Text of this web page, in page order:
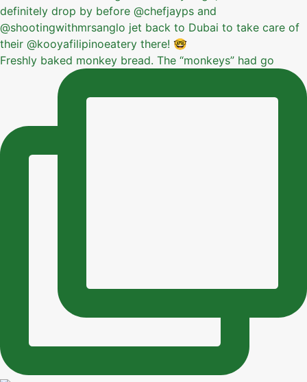
Freshly baked monkey bread. The “monkeys” had go